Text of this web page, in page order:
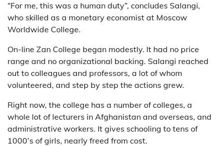
“For me, this was a human duty”, concludes Salangi,
who skilled as a monetary economist at Moscow
Worldwide College.
On-line Zan College began modestly. It had no price
range and no organizational backing. Salangi reached
out to colleagues and professors, a lot of whom
volunteered, and step by step the actions grew.
Right now, the college has a number of colleges, a
whole lot of lecturers in Afghanistan and overseas, and
administrative workers. It gives schooling to tens of
1000’s of girls, nearly freed from cost.